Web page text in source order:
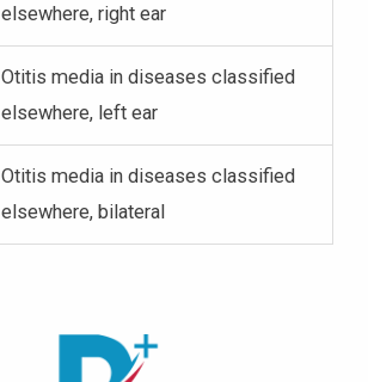
elsewhere, right ear
Otitis media in diseases classified
elsewhere, left ear
Otitis media in diseases classified
elsewhere, bilateral